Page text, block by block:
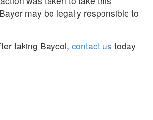
may be legally responsible to
taking Baycol, contact us today